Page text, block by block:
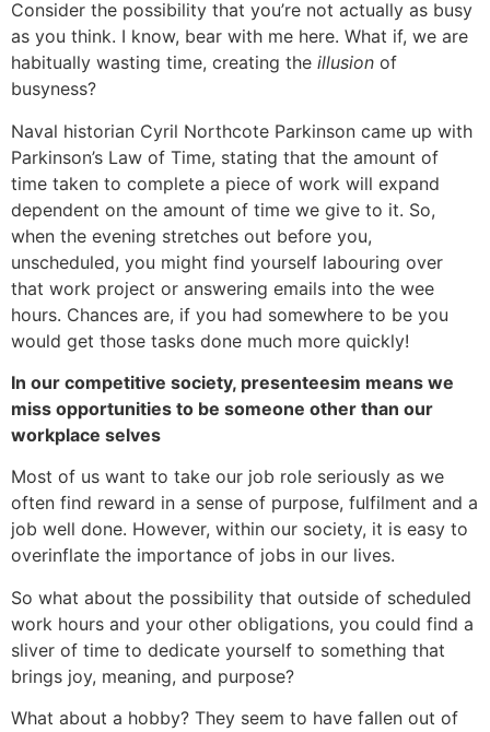
Consider the possibility that you’re not actually as busy
as you think. I know, bear with me here. What if, we are
habitually wasting time, creating the illusion of
busyness?
Naval historian Cyril Northcote Parkinson came up with
Parkinson’s Law of Time, stating that the amount of
time taken to complete a piece of work will expand
dependent on the amount of time we give to it. So,
when the evening stretches out before you,
unscheduled, you might find yourself labouring over
that work project or answering emails into the wee
hours. Chances are, if you had somewhere to be you
would get those tasks done much more quickly!
In our competitive society, presenteesim means we
miss opportunities to be someone other than our
workplace selves
Most of us want to take our job role seriously as we
often find reward in a sense of purpose, fulfilment and a
job well done. However, within our society, it is easy to
overinflate the importance of jobs in our lives.
So what about the possibility that outside of scheduled
work hours and your other obligations, you could find a
sliver of time to dedicate yourself to something that
brings joy, meaning, and purpose?
What about a hobby? They seem to have fallen out of